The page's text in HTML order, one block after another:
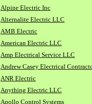
Alpine Electric Inc
Alternalite Electric LLC
AMB Electric
American Electric LLC
Amp Electrical Service LLC
Andrew Casey Electrical
ANR Electric
Anything Electric LLC
Apollo Control Systems